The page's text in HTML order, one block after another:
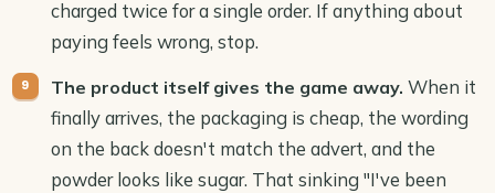
charged twice for a single order. If anything about
paying feels wrong, stop.
The product itself gives the game away. When it
finally arrives, the packaging is cheap, the wording
on the back doesn't match the advert, and the
powder looks like sugar. That sinking "I've been